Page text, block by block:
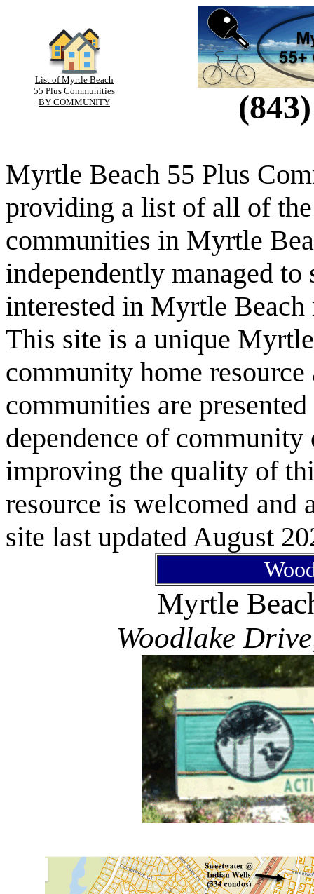
List of Myrtle Beach
55 Plus Communities
BY COMMUNITY
Myrtle Beach 55 Plus
providing a list of all of
communities in Myrtle
independently managed to
interested in Myrtle
This site is a unique
community home
communities are
dependence of
improving the quality of
resource is welcomed and
site last updated August
Myrtle
Woodlake